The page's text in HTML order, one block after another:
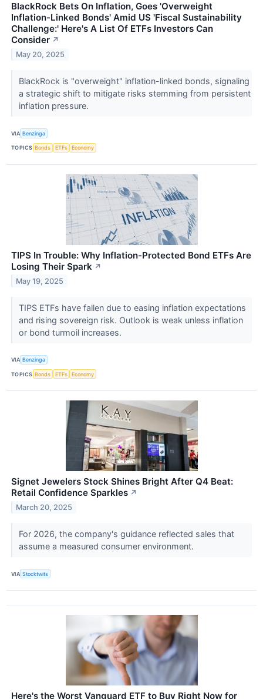
BlackRock Bets On Inflation, Goes 'Overweight
Inflation-Linked Bonds' Amid US 'Fiscal Sustainability
Challenge:' Here's A List Of ETFs Investors Can
Consider ↗
May 20, 2025
BlackRock is "overweight" inflation-linked bonds, signaling
a strategic shift to mitigate risks stemming from persistent
inflation pressure.
VIA Benzinga
TOPICS Bonds ETFs Economy
TIPS In Trouble: Why Inflation-Protected Bond ETFs Are
Losing Their Spark ↗
May 19, 2025
TIPS ETFs have fallen due to easing inflation expectations
and rising sovereign risk. Outlook is weak unless inflation
or bond turmoil increases.
VIA Benzinga
TOPICS Bonds ETFs Economy
Signet Jewelers Stock Shines Bright After Q4 Beat:
Retail Confidence Sparkles ↗
March 20, 2025
For 2026, the company's guidance reflected sales that
assume a measured consumer environment.
VIA Stocktwits
Here's the Worst Vanguard ETF to Buy Right Now for